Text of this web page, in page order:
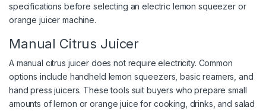
specifications before selecting an electric lemon squeezer or
orange juicer machine.
Manual Citrus Juicer
A manual citrus juicer does not require electricity. Common
options include handheld lemon squeezers, basic reamers, and
hand press juicers. These tools suit buyers who prepare small
amounts of lemon or orange juice for cooking, drinks, and salad